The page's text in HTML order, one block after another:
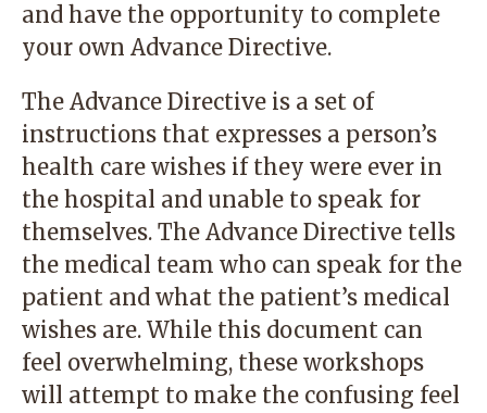
and have the opportunity to complete
your own Advance Directive.
The Advance Directive is a set of
instructions that expresses a person’s
health care wishes if they were ever in
the hospital and unable to speak for
themselves. The Advance Directive tells
the medical team who can speak for the
patient and what the patient’s medical
wishes are. While this document can
feel overwhelming, these workshops
will attempt to make the confusing feel